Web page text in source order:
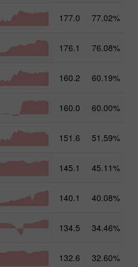
177.0 77.02%
176.1 76.08%
160.2 60.19%
160.0 60.00%
151.6 51.59%
145.1 45.11%
140.1 40.08%
134.5 34.46%
132.6 32.60%